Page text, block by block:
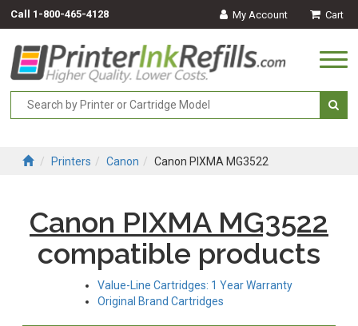
Call 1-800-465-4128 My Account Cart
Printers Canon Canon PIXMA MG3522
Canon PIXMA MG3522
compatible products
Value-Line Cartridges: 1 Year Warranty
Original Brand Cartridges